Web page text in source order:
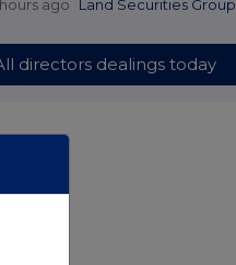
hours ago Land Securities Group
directors dealings today